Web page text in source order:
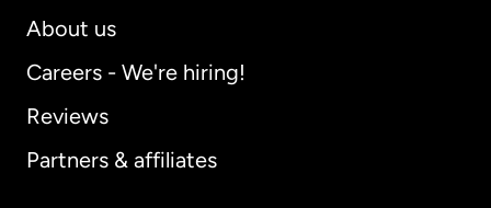
About us
Careers - We're hiring!
Reviews
Partners & affiliates